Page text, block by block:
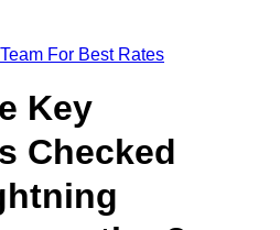
For Best Rates
Key
Checked